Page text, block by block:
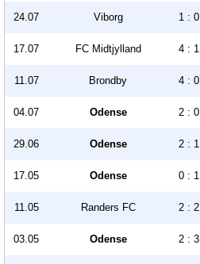
24.07 Viborg 1 : 0
17.07 FC Midtjylland 4 : 1
11.07 Brondby 4 : 0
04.07 Odense 2 : 0
29.06 Odense 2 : 1
17.05 Odense 0 : 1
11.05 Randers FC 2 : 2
03.05 Odense 2 : 3